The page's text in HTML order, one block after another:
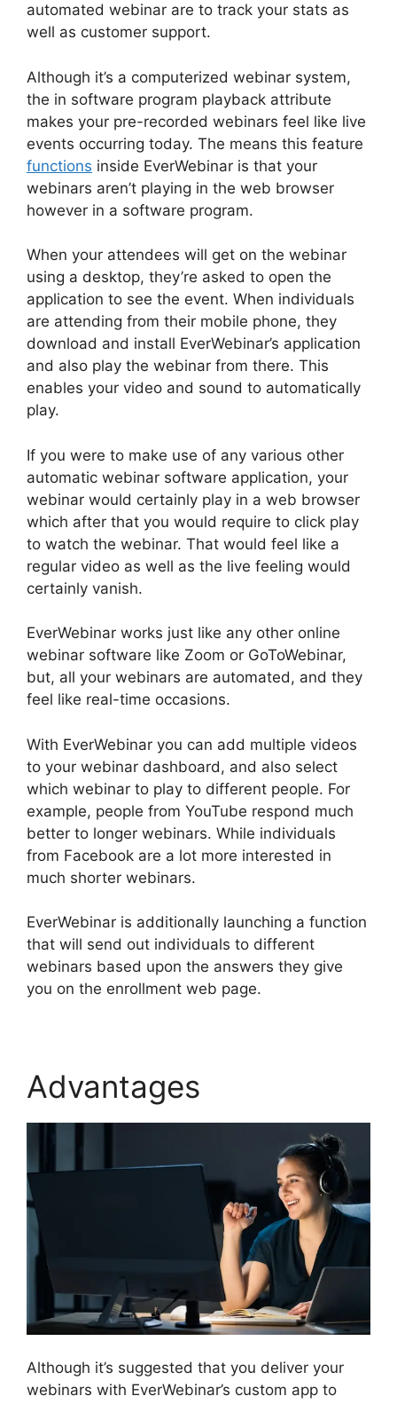
automated webinar are to track your stats as
well as customer support.
Although it’s a computerized webinar system,
the in software program playback attribute
makes your pre-recorded webinars feel like live
events occurring today. The means this feature
functions inside EverWebinar is that your
webinars aren’t playing in the web browser
however in a software program.
When your attendees will get on the webinar
using a desktop, they’re asked to open the
application to see the event. When individuals
are attending from their mobile phone, they
download and install EverWebinar’s application
and also play the webinar from there. This
enables your video and sound to automatically
play.
If you were to make use of any various other
automatic webinar software application, your
webinar would certainly play in a web browser
which after that you would require to click play
to watch the webinar. That would feel like a
regular video as well as the live feeling would
certainly vanish.
EverWebinar works just like any other online
webinar software like Zoom or GoToWebinar,
but, all your webinars are automated, and they
feel like real-time occasions.
With EverWebinar you can add multiple videos
to your webinar dashboard, and also select
which webinar to play to different people. For
example, people from YouTube respond much
better to longer webinars. While individuals
from Facebook are a lot more interested in
much shorter webinars.
EverWebinar is additionally launching a function
that will send out individuals to different
webinars based upon the answers they give
you on the enrollment web page.
Advantages
Although it’s suggested that you deliver your
webinars with EverWebinar’s custom app to